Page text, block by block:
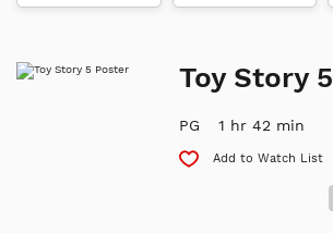
Toy Story 5
PG 1 hr 42 min
Add to Watch List